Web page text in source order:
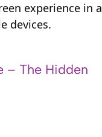
experience in a
devices.
– The Hidden